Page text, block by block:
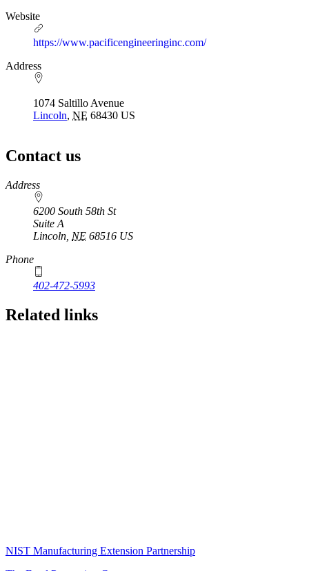
Website
https://www.pacificengineeringinc.com/
Address
1074 Saltillo Avenue
Lincoln, NE 68430 US
Contact us
https://
www.unl.edu
Address
6200 South 58th St
Suite A
Lincoln NE 68516 US
Phone
402-472-5993
Related links
NIST Manufacturing Extension Partnership